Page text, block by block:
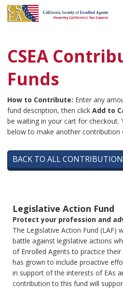
CSEA
Funds
How to Contribute: Enter any
fund description, then click Add to
be waiting in your cart for checkout.
below to make another contribution
BACK TO ALL
Legislative Action Fund
Protect your profession and
The Legislative Action Fund (LAF)
battle against legislative actions
of Enrolled Agents to practice
has grown to include proactive
in support of the interests of EAs
contribution to this fund will